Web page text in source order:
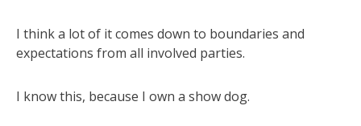
I think a lot of it comes down to boundaries and
expectations from all involved parties.
I know this, because I own a show dog.